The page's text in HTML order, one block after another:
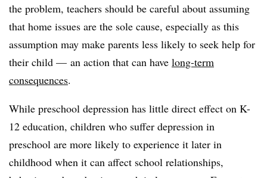
the problem, teachers should be careful about assuming
that home issues are the sole cause, especially as this
assumption may make parents less likely to seek help for
their child — an action that can have long-term
consequences.
While preschool depression has little direct effect on K-
12 education, children who suffer depression in
preschool are more likely to experience it later in
childhood when it can affect school relationships,